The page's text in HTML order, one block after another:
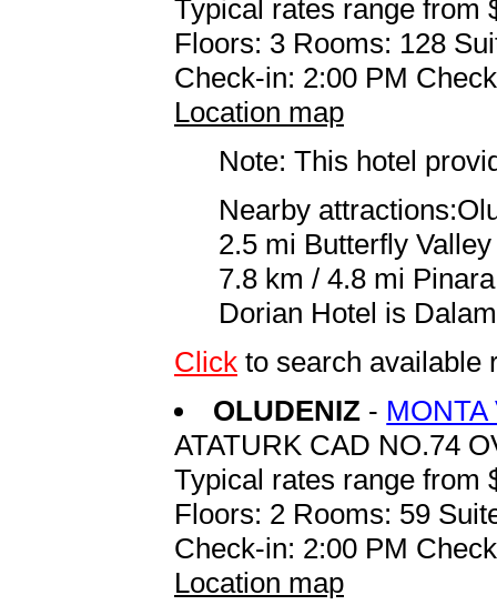
Typical rates range from
Floors: 3 Rooms: 128
Check-in: 2:00 PM
Location map
Note: This hotel
Nearby
2.5 mi Butterfly
7.8 km / 4.8 mi
Dorian Hotel is
Click to search available
OLUDENIZ -
ATATURK CAD NO.74
Typical rates range from
Floors: 2 Rooms: 59
Check-in: 2:00 PM
Location map